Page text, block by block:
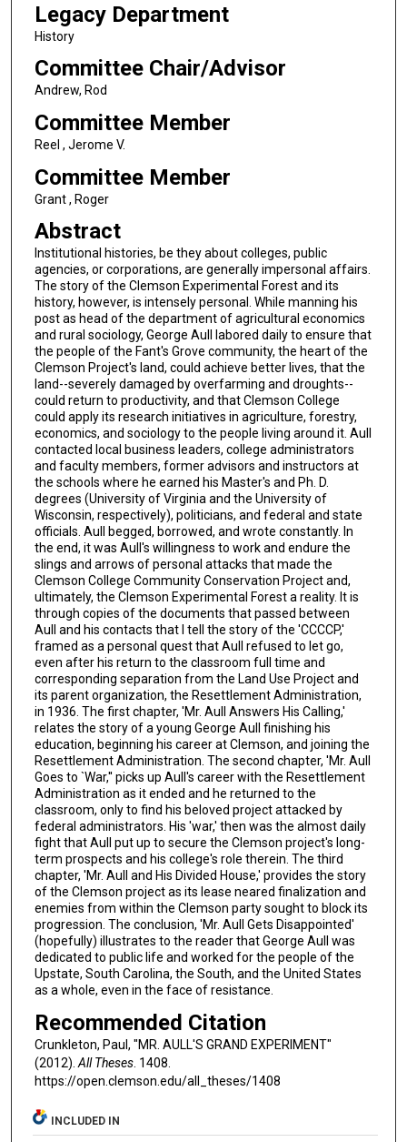
Legacy Department
History
Committee Chair/Advisor
Andrew, Rod
Committee Member
Reel , Jerome V.
Committee Member
Grant , Roger
Abstract
Institutional histories, be they about colleges, public
agencies, or corporations, are generally impersonal affairs.
The story of the Clemson Experimental Forest and its
history, however, is intensely personal. While manning his
post as head of the department of agricultural economics
and rural sociology, George Aull labored daily to ensure that
the people of the Fant's Grove community, the heart of the
Clemson Project's land, could achieve better lives, that the
land--severely damaged by overfarming and droughts--
could return to productivity, and that Clemson College
could apply its research initiatives in agriculture, forestry,
economics, and sociology to the people living around it. Aull
contacted local business leaders, college administrators
and faculty members, former advisors and instructors at
the schools where he earned his Master's and Ph. D.
degrees (University of Virginia and the University of
Wisconsin, respectively), politicians, and federal and state
officials. Aull begged, borrowed, and wrote constantly. In
the end, it was Aull's willingness to work and endure the
slings and arrows of personal attacks that made the
Clemson College Community Conservation Project and,
ultimately, the Clemson Experimental Forest a reality. It is
through copies of the documents that passed between
Aull and his contacts that I tell the story of the 'CCCCP,'
framed as a personal quest that Aull refused to let go,
even after his return to the classroom full time and
corresponding separation from the Land Use Project and
its parent organization, the Resettlement Administration,
in 1936. The first chapter, 'Mr. Aull Answers His Calling,'
relates the story of a young George Aull finishing his
education, beginning his career at Clemson, and joining the
Resettlement Administration. The second chapter, 'Mr. Aull
Goes to `War,'' picks up Aull's career with the Resettlement
Administration as it ended and he returned to the
classroom, only to find his beloved project attacked by
federal administrators. His 'war,' then was the almost daily
fight that Aull put up to secure the Clemson project's long-
term prospects and his college's role therein. The third
chapter, 'Mr. Aull and His Divided House,' provides the story
of the Clemson project as its lease neared finalization and
enemies from within the Clemson party sought to block its
progression. The conclusion, 'Mr. Aull Gets Disappointed'
(hopefully) illustrates to the reader that George Aull was
dedicated to public life and worked for the people of the
Upstate, South Carolina, the South, and the United States
as a whole, even in the face of resistance.
Recommended Citation
Crunkleton, Paul, "MR. AULL'S GRAND EXPERIMENT"
(2012). All Theses. 1408.
https://open.clemson.edu/all_theses/1408
INCLUDED IN